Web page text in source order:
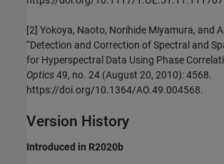
[2] Yokoya, Naoto, Norihide Miyamura, and
“Detection and Correction of Spectral and
for Hyperspectral Data Using Phase
Optics49, no. 24 (August 20, 2010): 4568.
https://doi.org/10.1364/AO.49.004568.
Version History
Introduced in R2020b